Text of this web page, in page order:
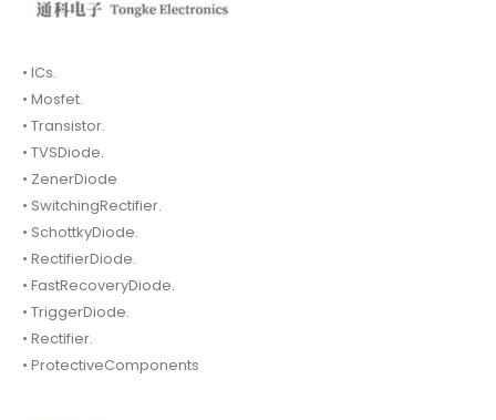
• ICs.
• Mosfet.
• Transistor.
• TVSDiode.
• ZenerDiode
• SwitchingRectifier.
• SchottkyDiode.
• RectifierDiode.
• FastRecoveryDiode.
• TriggerDiode.
• Rectifier.
• ProtectiveComponents